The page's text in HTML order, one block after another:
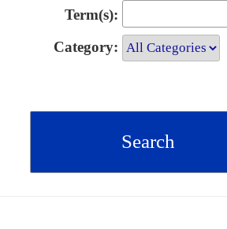
Term(s):
Category: